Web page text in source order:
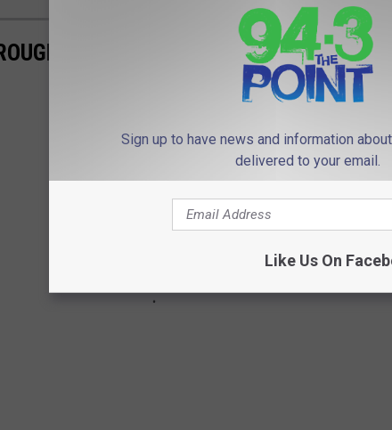
THE YEARS
Sign up to have news and information
delivered to your email.
Like Us On